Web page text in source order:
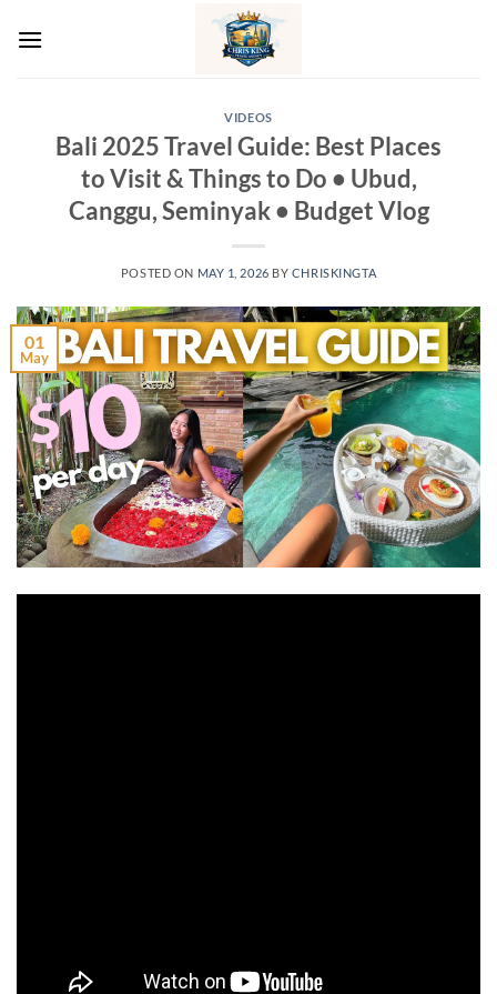
VIDEOS
Bali 2025 Travel Guide: Best Places
to Visit & Things to Do • Ubud,
Canggu, Seminyak • Budget Vlog
POSTED ON MAY 1, 2026 BY CHRISKINGTA
01
May